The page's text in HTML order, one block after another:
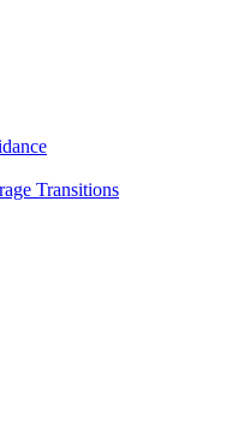
Transitions